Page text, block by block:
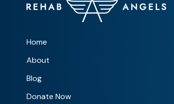
Home
About
Blog
Donate Now